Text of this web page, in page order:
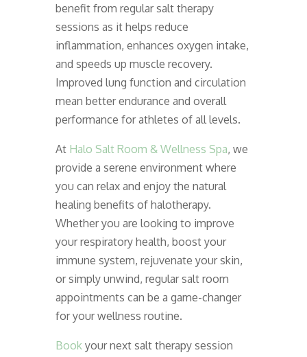
benefit from regular salt therapy
sessions as it helps reduce
inflammation, enhances oxygen intake,
and speeds up muscle recovery.
Improved lung function and circulation
mean better endurance and overall
performance for athletes of all levels.
At Halo Salt Room & Wellness Spa, we
provide a serene environment where
you can relax and enjoy the natural
healing benefits of halotherapy.
Whether you are looking to improve
your respiratory health, boost your
immune system, rejuvenate your skin,
or simply unwind, regular salt room
appointments can be a game-changer
for your wellness routine.
Book your next salt therapy session